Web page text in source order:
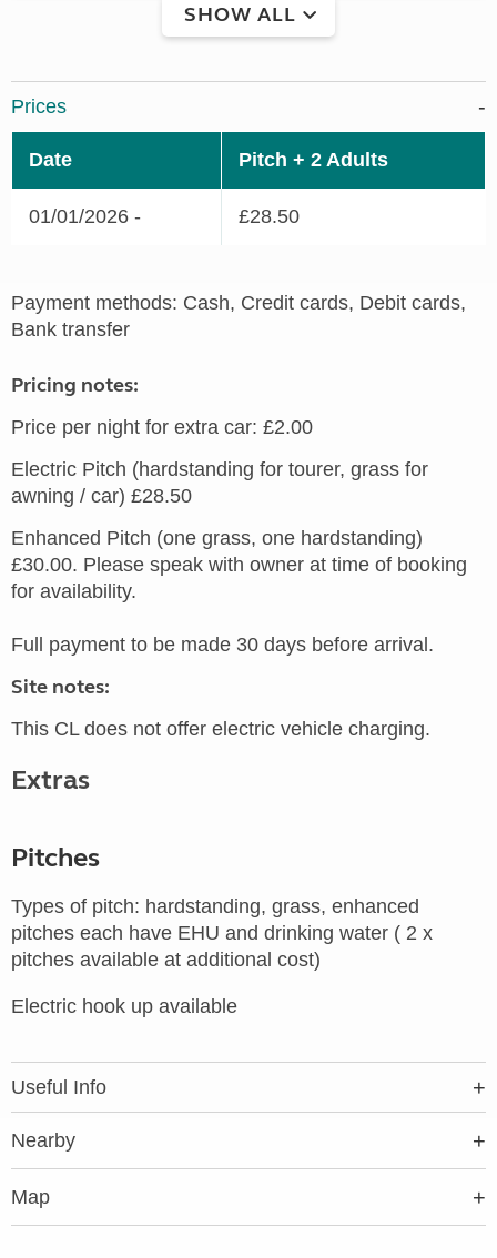
SHOW ALL
Prices
Date Pitch + 2 Adults
01/01/2026 - £28.50
Payment methods: Cash, Credit cards, Debit cards,
Bank transfer
Pricing notes:
Price per night for extra car: £2.00
Electric Pitch (hardstanding for tourer, grass for
awning / car) £28.50
Enhanced Pitch (one grass, one hardstanding)
£30.00. Please speak with owner at time of booking
for availability.
Full payment to be made 30 days before arrival.
Site notes:
This CL does not offer electric vehicle charging.
Extras
Pitches
Types of pitch: hardstanding, grass, enhanced
pitches each have EHU and drinking water ( 2 x
pitches available at additional cost)
Electric hook up available
Useful Info
Nearby
Map